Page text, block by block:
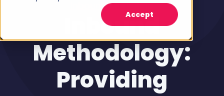
Accept
Inbound Marketing
Inbound
Methodology:
Providing